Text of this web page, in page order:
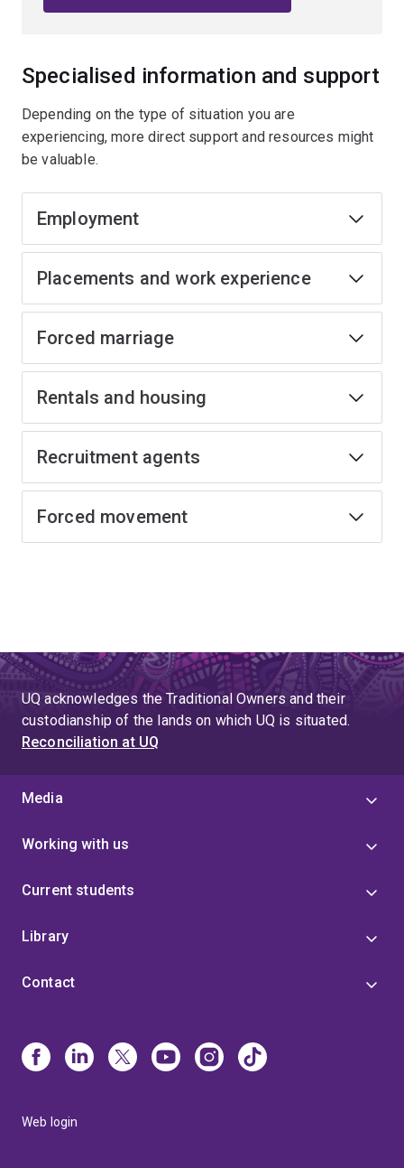
Specialised information and support
Depending on the type of situation you are
experiencing, more direct support and resources might
be valuable.
Employment
Placements and work experience
Forced marriage
Rentals and housing
Recruitment agents
Forced movement
UQ acknowledges the Traditional Owners and their
custodianship of the lands on which UQ is situated.
Reconciliation at UQ
Media
Working with us
Current students
Library
Contact
Web login